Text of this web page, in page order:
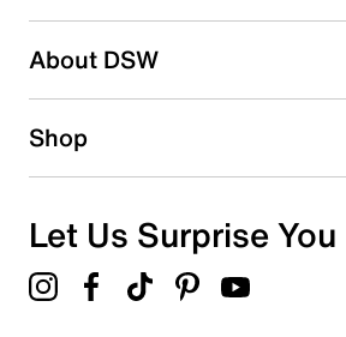
2 starsstars
1 starstars
Overall Rating
About DSW
Shop
Let Us Surprise You